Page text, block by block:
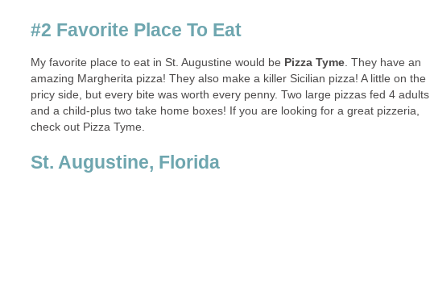
My favorite place to eat in St. Augustine would be
. They have an
amazing Margherita pizza! They also make a killer Sicilian pizza! A little on the
pricy side, but every bite was worth every penny. Two large pizzas fed 4 adults
and a child-plus two take home boxes! If you are looking for a great pizzeria,